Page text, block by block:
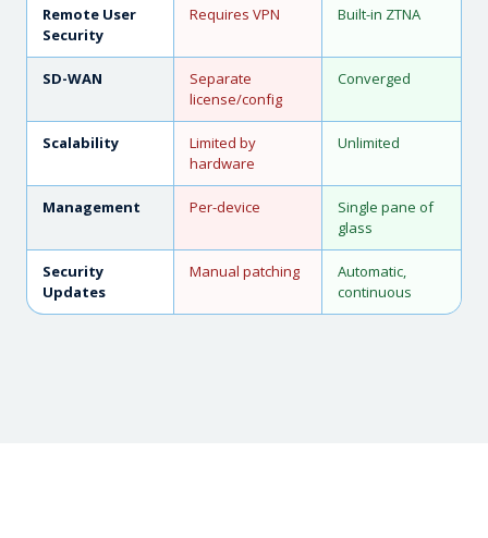
Remote User
Security
Requires VPN Built-in ZTNA
SD-WAN
Separate
license/config
Converged
Scalability
Limited by
hardware
Unlimited
Management Per-device
Single pane of
glass
Security
Updates
Manual patching
Automatic,
continuous